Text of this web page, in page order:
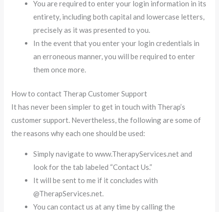
You are required to enter your login information in its
entirety, including both capital and lowercase letters,
precisely as it was presented to you.
In the event that you enter your login credentials in
an erroneous manner, you will be required to enter
them once more.
How to contact Therap Customer Support
It has never been simpler to get in touch with Therap’s
customer support. Nevertheless, the following are some of
the reasons why each one should be used:
Simply navigate to www.TherapyServices.net and
look for the tab labeled “Contact Us.”
It will be sent to me if it concludes with
@TherapServices.net.
You can contact us at any time by calling the